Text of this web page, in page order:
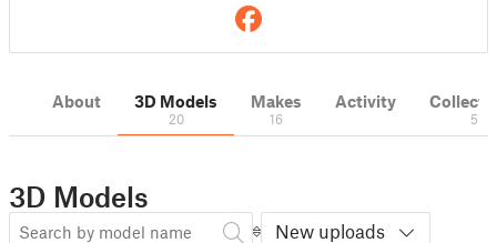
About 3D Models
20
Makes
16
Activity
5
3D Models
New uploads